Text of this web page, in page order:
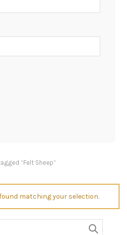
“Felt Sheep”
matching your selection.